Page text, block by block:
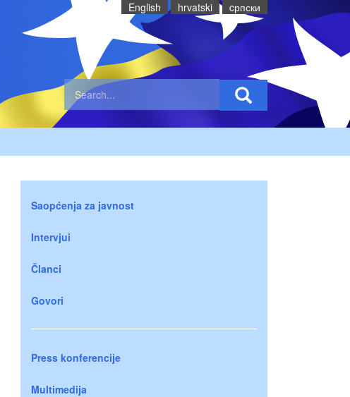
English hrvatski cрпски
Saopćenja za javnost
Intervjui
Članci
Govori
Press konferencije
Multimedija